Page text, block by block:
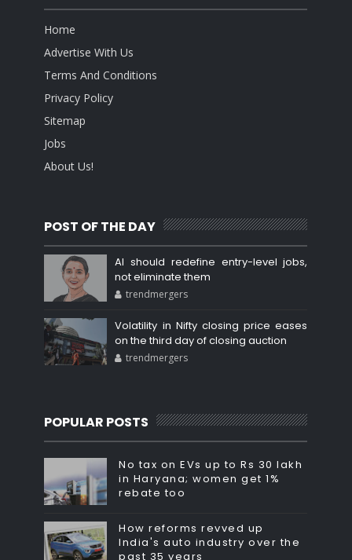
Home
Advertise With Us
Terms And Conditions
Privacy Policy
Sitemap
Jobs
About Us!
POST OF THE DAY
AI should redefine entry-level jobs,
not eliminate them
trendmergers
Volatility in Nifty closing price eases
on the third day of closing auction
trendmergers
POPULAR POSTS
No tax on EVs up to Rs 30 lakh
in Haryana; women get 1%
rebate too
How reforms revved up
India's auto industry over the
past 35 years